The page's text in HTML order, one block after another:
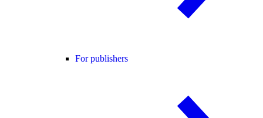
For publishers